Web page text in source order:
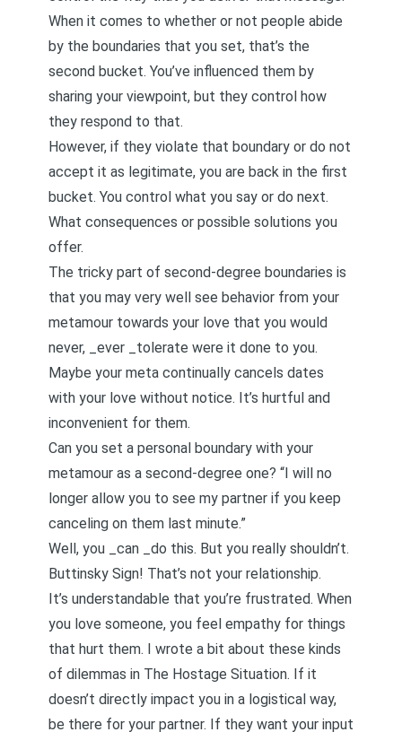
When it comes to whether or not people abide
by the boundaries that you set, that’s the
second bucket. You’ve influenced them by
sharing your viewpoint, but they control how
they respond to that.
However, if they violate that boundary or do not
accept it as legitimate, you are back in the first
bucket. You control what you say or do next.
What consequences or possible solutions you
offer.
The tricky part of second-degree boundaries is
that you may very well see behavior from your
metamour towards your love that you would
never, _ever _tolerate were it done to you.
Maybe your meta continually cancels dates
with your love without notice. It’s hurtful and
inconvenient for them.
Can you set a personal boundary with your
metamour as a second-degree one? “I will no
longer allow you to see my partner if you keep
canceling on them last minute.”
Well, you _can _do this. But you really shouldn’t.
Buttinsky Sign! That’s not your relationship.
It’s understandable that you’re frustrated. When
you love someone, you feel empathy for things
that hurt them. I wrote a bit about these kinds
of dilemmas in The Hostage Situation. If it
doesn’t directly impact you in a logistical way,
be there for your partner. If they want your input